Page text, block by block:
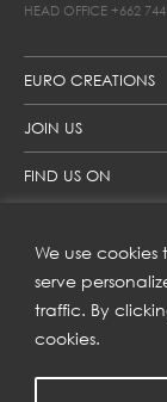
We use
serve
traffic. By
cookies.
EURO CREATIONS
JOIN US
FIND US ON
HEAD OFFICE +662
Get inspiration
new collections